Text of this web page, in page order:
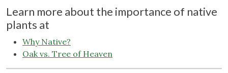
Learn more about the importance of native
plants at
Why Native?
Oak vs. Tree of Heaven